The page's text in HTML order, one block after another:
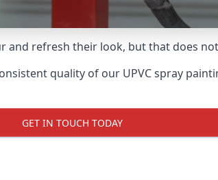
and refresh their look, but that does
quality of our UPVC spray
GET IN TOUCH TODAY